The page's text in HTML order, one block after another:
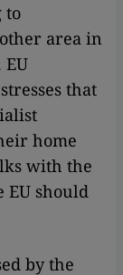
to
area in
that
home
with the
EU should
by the